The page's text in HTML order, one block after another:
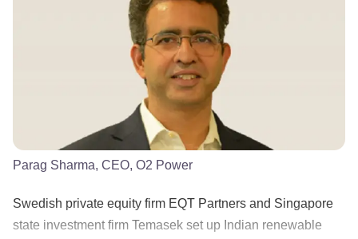
Parag Sharma, CEO, O2 Power
Swedish private equity firm EQT Partners and Singapore
state investment firm Temasek set up Indian renewable